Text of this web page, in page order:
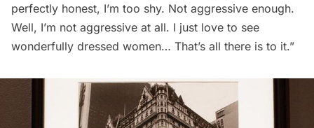
perfectly honest, I’m too shy. Not aggressive enough.
Well, I’m not aggressive at all. I just love to see
wonderfully dressed women… That’s all there is to it.”